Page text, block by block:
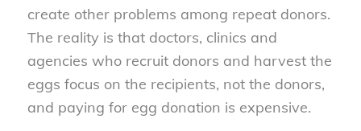
create other problems among repeat donors.
The reality is that doctors, clinics and
agencies who recruit donors and harvest the
eggs focus on the recipients, not the donors,
and paying for egg donation is expensive.